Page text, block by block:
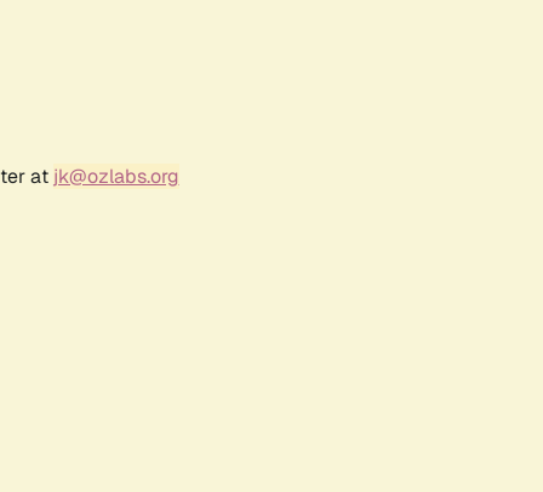
at jk@ozlabs.org